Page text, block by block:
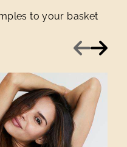
to your basket
Previous
Next